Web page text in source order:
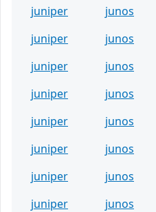
juniper
junos
juniper
junos
juniper
junos
juniper
junos
juniper
junos
juniper
junos
juniper
junos
juniper
junos